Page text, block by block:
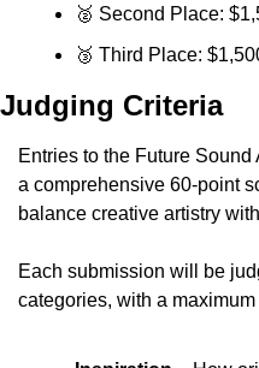
🥈 Second Place:
🥉 Third Place:
Judging Criteria
Entries to the Future
a comprehensive 60-point
balance creative artistry
Each submission will be
categories, with a